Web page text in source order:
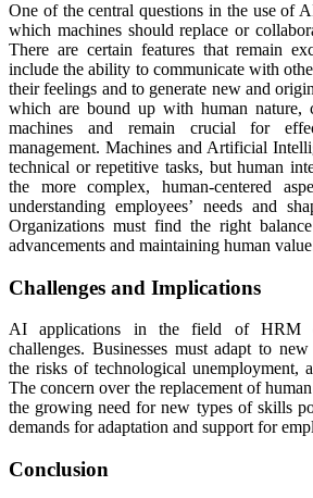
One of the central questions in the use of
which machines should replace or
There are certain features that remain
include the ability to communicate with
their feelings and to generate new and
which are bound up with human nature,
machines and remain crucial for
management. Machines and Artificial
technical or repetitive tasks, but human
the more complex, human-centered
understanding employees’ needs and
Organizations must find the right
advancements and maintaining human
Challenges and Implications
AI applications in the field of HRM
challenges. Businesses must adapt to
the risks of technological unemployment,
The concern over the replacement of
the growing need for new types of skills
demands for adaptation and support for
Conclusion